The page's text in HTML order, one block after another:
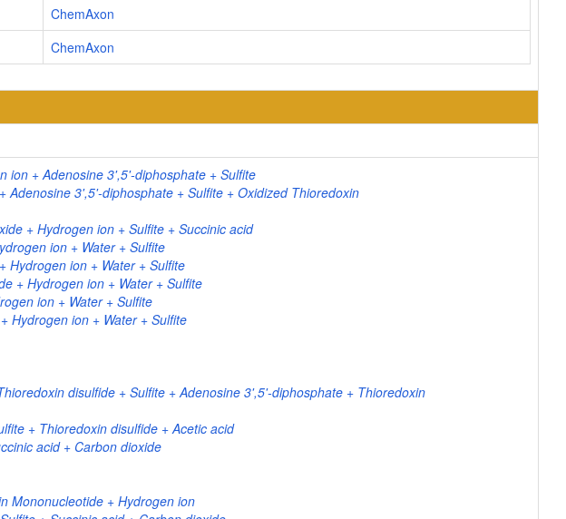
ChemAxon
ChemAxon
ion + Adenosine 3',5'-diphosphate + Sulfite
3',5'-diphosphate + Sulfite + Oxidized Thioredoxin
+ Hydrogen ion + Sulfite + Succinic acid
ion + Water + Sulfite
Hydrogen ion + Water + Sulfite
+ Hydrogen ion + Water + Sulfite
ion + Water + Sulfite
Hydrogen ion + Water + Sulfite
disulfide + Sulfite + Adenosine 3',5'-diphosphate + Thioredoxin
+ Thioredoxin disulfide + Acetic acid
acid + Carbon dioxide
Mononucleotide + Hydrogen ion